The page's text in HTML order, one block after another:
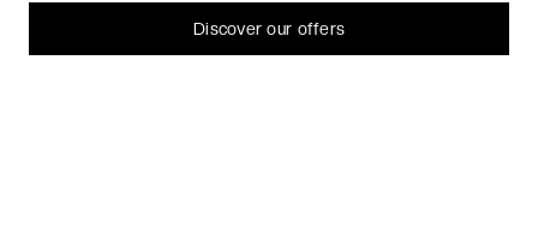
Discover our offers
I decline That's ok